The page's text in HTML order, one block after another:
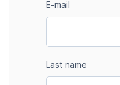
E-mail
Last name